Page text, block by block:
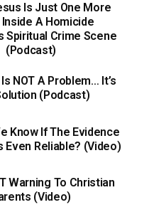
Is Just One More
Inside A Homicide
Spiritual Crime Scene
(Podcast)
NOT A Problem… It’s
(Podcast)
Know If The Evidence
Even Reliable? (Video)
Warning To Christian
(Video)